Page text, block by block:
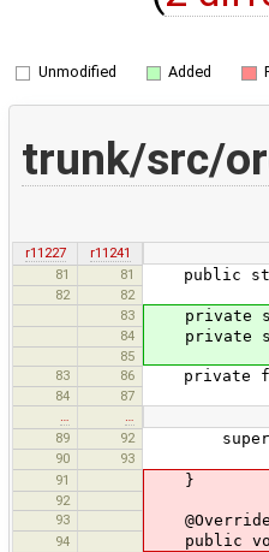
Unmodified Added
trunk/src/
r11227
r11241
81
81 public static
82
82
83
private
84 private
85
83
86 private final
84
87
…
…
89
92
90 93 tr("This
91 }
92
93
@Override
94 public